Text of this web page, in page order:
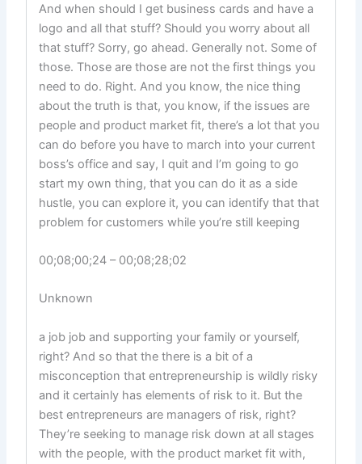
And when should I get business cards and have a
logo and all that stuff? Should you worry about all
that stuff? Sorry, go ahead. Generally not. Some of
those. Those are those are not the first things you
need to do. Right. And you know, the nice thing
about the truth is that, you know, if the issues are
people and product market fit, there’s a lot that you
can do before you have to march into your current
boss’s office and say, I quit and I’m going to go
start my own thing, that you can do it as a side
hustle, you can explore it, you can identify that that
problem for customers while you’re still keeping
00;08;00;24 – 00;08;28;02
Unknown
a job job and supporting your family or yourself,
right? And so that the there is a bit of a
misconception that entrepreneurship is wildly risky
and it certainly has elements of risk to it. But the
best entrepreneurs are managers of risk, right?
They’re seeking to manage risk down at all stages
with the people, with the product market fit with,